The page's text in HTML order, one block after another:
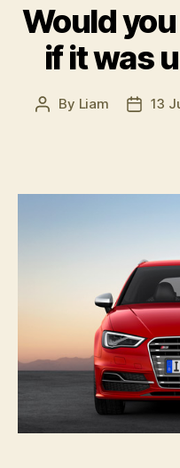
Would
if it was
Post
By Liam
Post
13